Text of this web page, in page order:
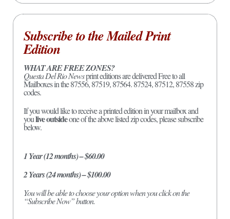
Subscribe to the Mailed Print
Edition
WHAT ARE FREE ZONES?
Questa Del Rio Newsprint editions are delivered Free to all
Mailboxes in the 87556, 87519, 87564. 87524, 87512, 87558 zip
codes.
If you would like to receive a printed edition in your mailbox and
youlive outsideone of the above listed zip codes, please subscribe
below.
1 Year (12 months) – $60.00
2 Years (24 months) – $100.00
You will be able to choose your option when you click on the
“Subscribe Now” button.